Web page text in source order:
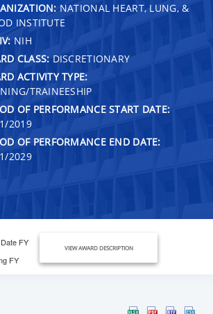
NATIONAL HEART, LUNG, &
INSTITUTE
NIH
CLASS: DISCRETIONARY
ACTIVITY TYPE:
TRAINEESHIP
OF PERFORMANCE START DATE:
2019
OF PERFORMANCE END DATE:
2029
FY
FY
VIEW AWARD DESCRIPTION